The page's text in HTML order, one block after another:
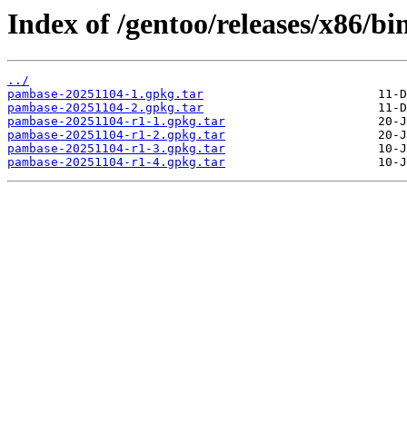
Index of /gentoo/releases/x86/
../
pambase-20251104-1.gpkg.tar
pambase-20251104-2.gpkg.tar
pambase-20251104-r1-1.gpkg.tar
pambase-20251104-r1-2.gpkg.tar
pambase-20251104-r1-3.gpkg.tar
pambase-20251104-r1-4.gpkg.tar